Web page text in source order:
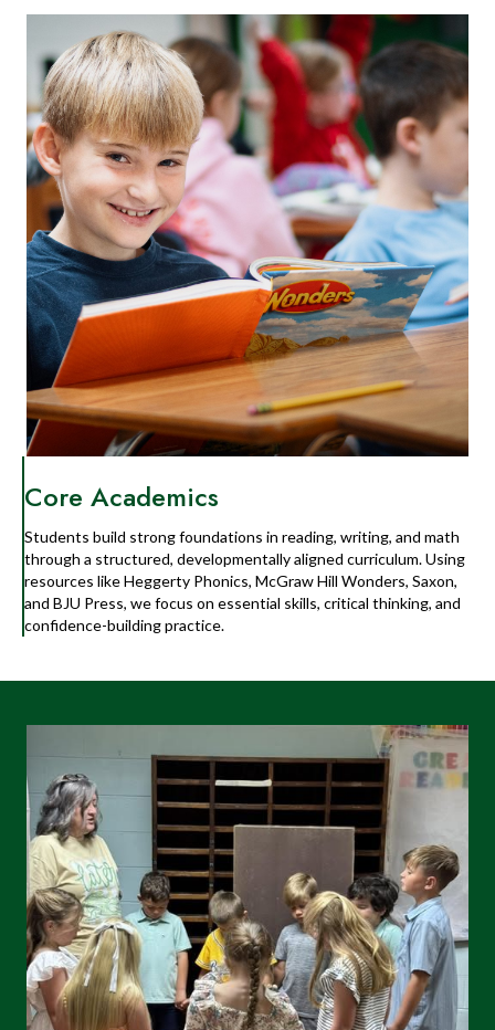
Core Academics
Students build strong foundations in reading, writing, and math
through a structured, developmentally aligned curriculum. Using
resources like Heggerty Phonics, McGraw Hill Wonders, Saxon,
and BJU Press, we focus on essential skills, critical thinking, and
confidence-building practice.